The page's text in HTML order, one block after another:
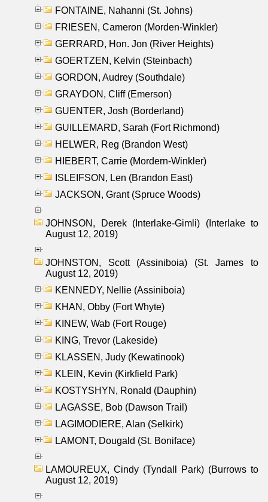
FONTAINE, Nahanni (St. Johns)
FRIESEN, Cameron (Morden-Winkler)
GERRARD, Hon. Jon (River Heights)
GOERTZEN, Kelvin (Steinbach)
GORDON, Audrey (Southdale)
GRAYDON, Cliff (Emerson)
GUENTER, Josh (Borderland)
GUILLEMARD, Sarah (Fort Richmond)
HELWER, Reg (Brandon West)
HIEBERT, Carrie (Mordern-Winkler)
ISLEIFSON, Len (Brandon East)
JACKSON, Grant (Spruce Woods)
JOHNSON, Derek (Interlake-Gimli) (Interlake to
August 12, 2019)
JOHNSTON, Scott (Assiniboia) (St. James to
August 12, 2019)
KENNEDY, Nellie (Assiniboia)
KHAN, Obby (Fort Whyte)
KINEW, Wab (Fort Rouge)
KING, Trevor (Lakeside)
KLASSEN, Judy (Kewatinook)
KLEIN, Kevin (Kirkfield Park)
KOSTYSHYN, Ronald (Dauphin)
LAGASSE, Bob (Dawson Trail)
LAGIMODIERE, Alan (Selkirk)
LAMONT, Dougald (St. Boniface)
LAMOUREUX, Cindy (Tyndall Park) (Burrows to
August 12, 2019)